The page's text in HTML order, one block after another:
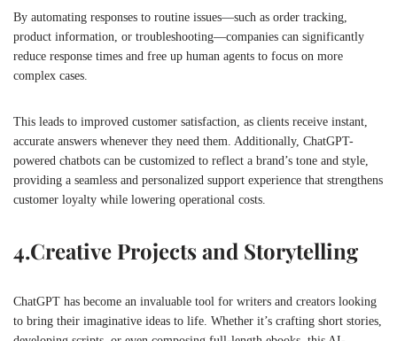
By automating responses to routine issues—such as order tracking,
product information, or troubleshooting—companies can significantly
reduce response times and free up human agents to focus on more
complex cases.
This leads to improved customer satisfaction, as clients receive instant,
accurate answers whenever they need them. Additionally, ChatGPT-
powered chatbots can be customized to reflect a brand’s tone and style,
providing a seamless and personalized support experience that strengthens
customer loyalty while lowering operational costs.
4.Creative Projects and Storytelling
ChatGPT has become an invaluable tool for writers and creators looking
to bring their imaginative ideas to life. Whether it’s crafting short stories,